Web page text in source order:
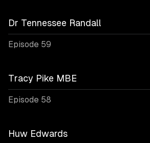
Dr Tennessee Randall
Episode 59
Tracy Pike MBE
Episode 58
Huw Edwards